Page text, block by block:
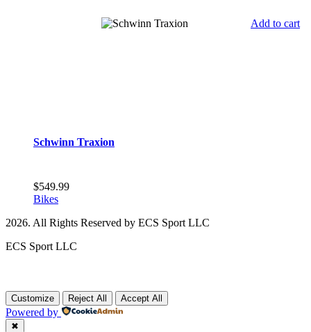
Add to cart
Schwinn Traxion
$549.99
Bikes
2026. All Rights Reserved by ECS Sport LLC
ECS Sport LLC
Customize Reject All Accept All
Powered by
✖